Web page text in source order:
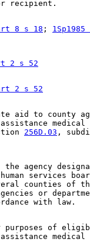
8 s 18 ;
2 s 52
2 s 52
aid to county
256D.03 ,
the agency
services
counties of
or
purposes of